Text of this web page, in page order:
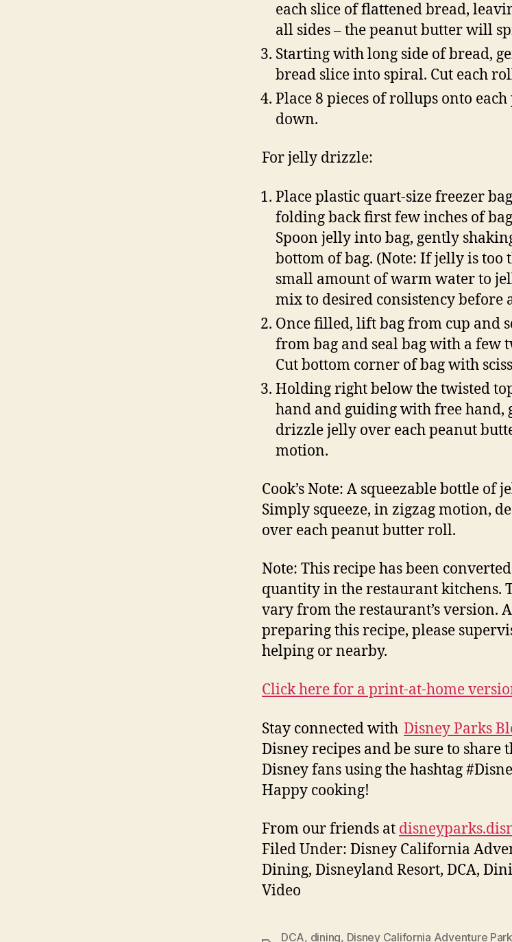
each slice of flattened bread,
all sides – the peanut butter will
Starting with long side of bread,
bread slice into spiral. Cut each
Place 8 pieces of rollups onto
down.
For jelly drizzle:
Place plastic quart-size freezer
folding back first few inches of
Spoon jelly into bag, gently
bottom of bag. (Note: If jelly is too
small amount of warm water to
mix to desired consistency before
Once filled, lift bag from cup and
from bag and seal bag with a few
Cut bottom corner of bag with
Holding right below the twisted
hand and guiding with free hand,
drizzle jelly over each peanut
motion.
Cook’s Note: A squeezable bottle of
Simply squeeze, in zigzag motion,
over each peanut butter roll.
Note: This recipe has been
quantity in the restaurant kitchens.
vary from the restaurant’s version.
preparing this recipe, please
helping or nearby.
Click here for a print-at-home
Stay connected with Disney Parks
Disney recipes and be sure to share
Disney fans using the hashtag
Happy cooking!
From our friends at
Filed Under: Disney California
Dining, Disneyland Resort, DCA,
Video
DCA, dining, Disney California Adventure Park